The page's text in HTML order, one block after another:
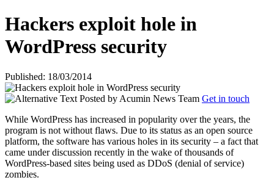
Hackers exploit hole in
WordPress security
Published: 18/03/2014
Posted by Acumin News Team Get in touch
While WordPress has increased in popularity over the years, the
program is not without flaws. Due to its status as an open source
platform, the software has various holes in its security – a fact that
came under discussion recently in the wake of thousands of
WordPress-based sites being used as DDoS (denial of service)
zombies.